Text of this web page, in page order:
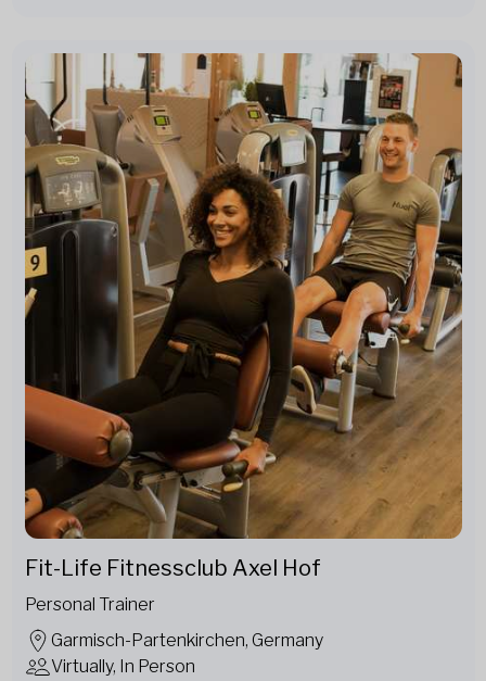
Fit-Life Fitnessclub Axel Hof
Personal Trainer
Garmisch-Partenkirchen, Germany
Virtually, In Person